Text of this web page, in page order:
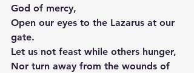
God of mercy,
Open our eyes to the Lazarus at our
gate.
Let us not feast while others hunger,
Nor turn away from the wounds of